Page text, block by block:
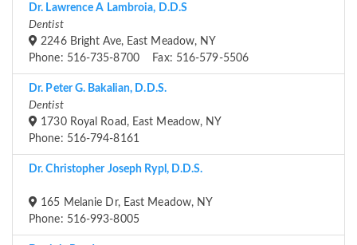
Dr. Lawrence A Lambroia, D.D.S
Dentist
2246 Bright Ave, East Meadow, NY
Phone: 516-735-8700 Fax: 516-579-5506
Dr. Peter G. Bakalian, D.D.S.
Dentist
1730 Royal Road, East Meadow, NY
Phone: 516-794-8161
Dr. Christopher Joseph Rypl, D.D.S.
165 Melanie Dr, East Meadow, NY
Phone: 516-993-8005